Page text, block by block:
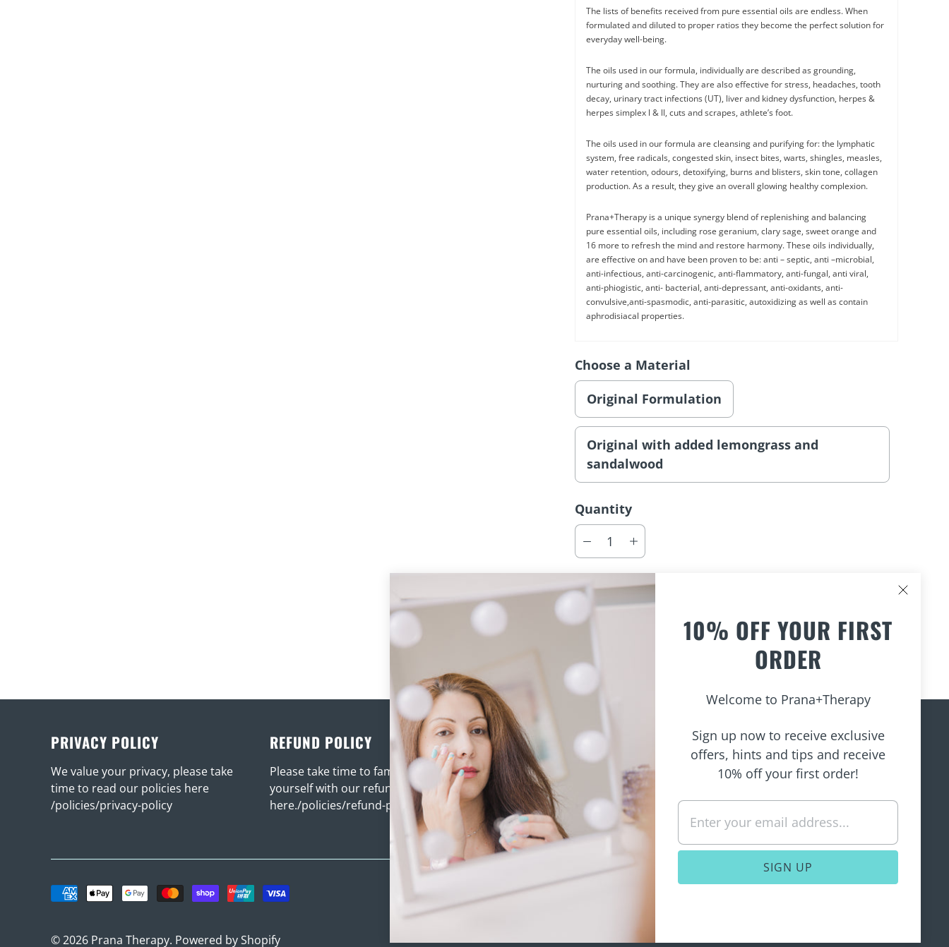
The lists of benefits received from pure essential oils are endless. When
formulated and diluted to proper ratios they become the perfect solution for
everyday well-being.
The oils used in our formula, individually are described as grounding,
nurturing and soothing. They are also effective for stress, headaches, tooth
decay, urinary tract infections (UT), liver and kidney dysfunction, herpes &
herpes simplex l & ll, cuts and scrapes, athlete’s foot.
The oils used in our formula are cleansing and purifying for: the lymphatic
system, free radicals, congested skin, insect bites, warts, shingles, measles,
water retention, odours, detoxifying, burns and blisters, skin tone, collagen
production. As a result, they give an overall glowing healthy complexion.
Prana+Therapy is a unique synergy blend of replenishing and balancing
pure essential oils, including rose geranium, clary sage, sweet orange and
16 more to refresh the mind and restore harmony. These oils individually,
are effective on and have been proven to be: anti – septic, anti –microbial,
anti-infectious, anti-carcinogenic, anti-flammatory, anti-fungal, anti viral,
anti-phiogistic, anti- bacterial, anti-depressant, anti-oxidants, anti-
convulsive,anti-spasmodic, anti-parasitic, autoxidizing as well as contain
aphrodisiacal properties.
Choose a Material
Original Formulation
Original with added lemongrass and
sandalwood
Quantity
PRIVACY POLICY
We value your privacy, please take
time to read our policies here
/policies/privacy-policy
REFUND POLICY
Please take time to familiarise
yourself with our refund policy
here./policies/refund-policy
TERMS OF SERVICE
Please ensure you take time to
familiarise your self with this policy
here ./policies/terms-of-service
© 2026 Prana Therapy. Powered by Shopify
10% OFF YOUR FIRST
ORDER
Welcome to Prana+Therapy
Sign up now to receive exclusive
offers, hints and tips and receive
10% off your first order!